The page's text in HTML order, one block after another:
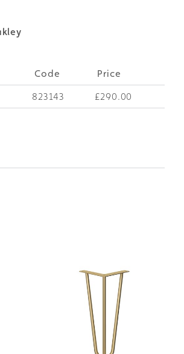
Code
Price
823143 £290.00